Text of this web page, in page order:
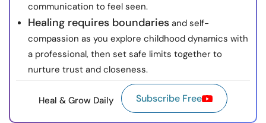
communication to feel seen.
Healing requires boundaries and self-
compassion as you explore childhood dynamics with
a professional, then set safe limits together to
nurture trust and closeness.
Heal & Grow Daily Subscribe Free